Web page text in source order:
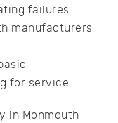
failures
manufacturers
for service
in Monmouth